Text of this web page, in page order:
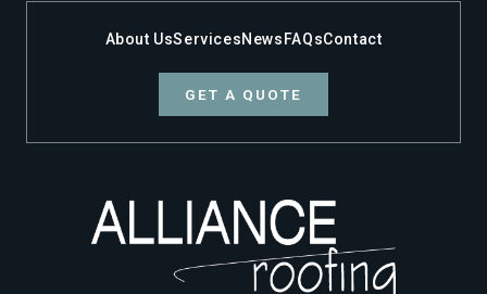
About UsServicesNews FAQsContact
GET A QUOTE